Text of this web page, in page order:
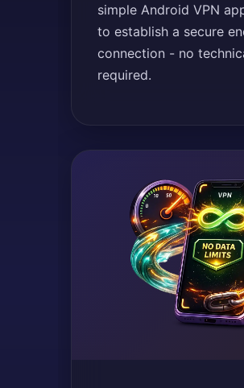
simple Android VPN
to establish a secure
connection - no
required.